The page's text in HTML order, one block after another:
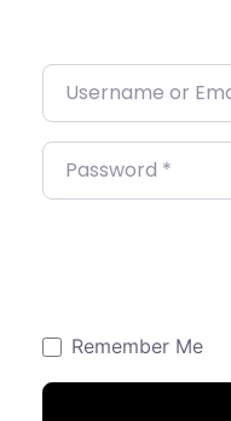
Username or Email*
Password*
Remember Me